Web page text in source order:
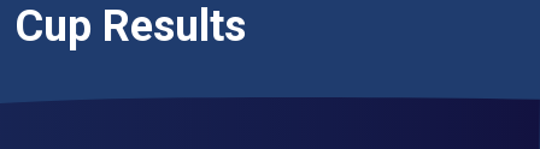
Cup Results